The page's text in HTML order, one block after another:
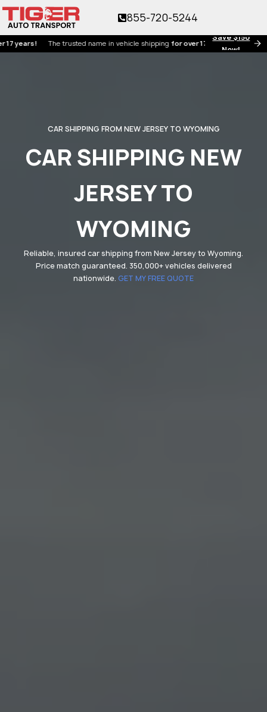
Save $150
Now!
The trusted name in vehicle shippingfor over 17 years!
855-720-5244
CAR SHIPPING FROM NEW JERSEY TO WYOMING
CAR SHIPPING NEW
JERSEY TO
WYOMING
Reliable, insured car shipping from New Jersey to Wyoming.
Price match guaranteed. 350,000+ vehicles delivered
nationwide. GET MY FREE QUOTE